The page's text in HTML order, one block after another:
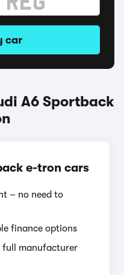
car
A6 Sportback
e-tron cars
– no need to
finance options
full manufacturer